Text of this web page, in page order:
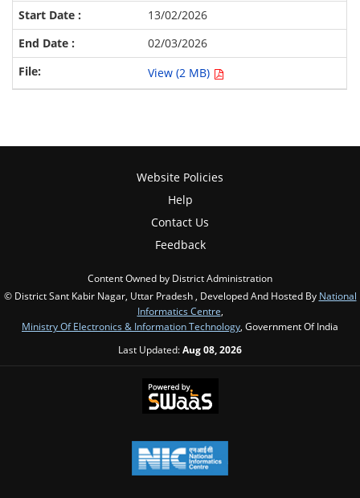
13/02/2026
02/03/2026
View (2 MB)
Website Policies
Help
Contact Us
Feedback
Content Owned by District Administration
© District Sant Kabir Nagar, Uttar Pradesh , Developed And Hosted By National
Informatics Centre,
Ministry Of Electronics & Information Technology, Government Of India
Last Updated:Aug 08, 2026